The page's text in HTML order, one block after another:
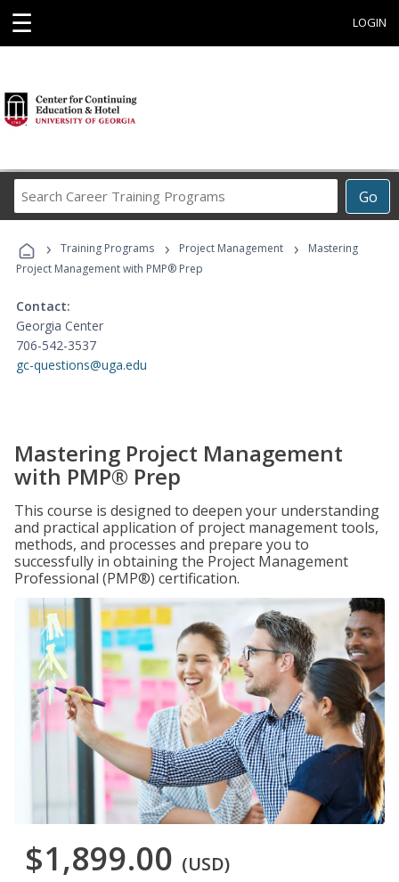
☰ LOGIN
Go
Career
Programs
› Training Programs › Project Management ›
Mastering
Project Management with PMP® Prep
Contact:
Georgia Center
706-542-3537
gc-questions@uga.edu
Mastering Project Management
with PMP® Prep
This course is designed to deepen your understanding
and practical application of project management tools,
methods, and processes and prepare you to
successfully in obtaining the Project Management
Professional (PMP®) certification.
$1,899.00 (USD)